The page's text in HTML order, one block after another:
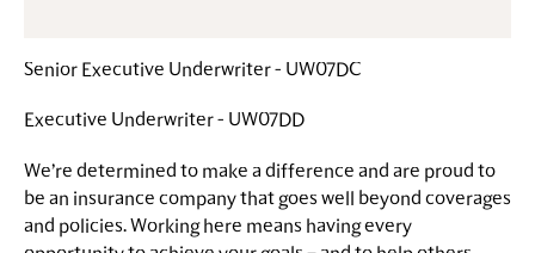
Senior Executive Underwriter - UW07DC
Executive Underwriter - UW07DD
We’re determined to make a difference and are proud to
be an insurance company that goes well beyond coverages
and policies. Working here means having every